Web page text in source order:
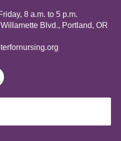
8 a.m. to 5 p.m.
Blvd., Portland, OR